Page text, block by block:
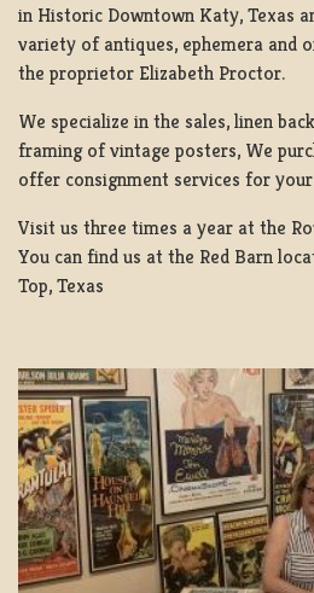
in Historic Downtown Katy, Texas
variety of antiques, ephemera and
the proprietor Elizabeth Proctor.
We specialize in the sales, linen
framing of vintage posters, We
offer consignment services for
Visit us three times a year at the
You can find us at the Red Barn
Top, Texas